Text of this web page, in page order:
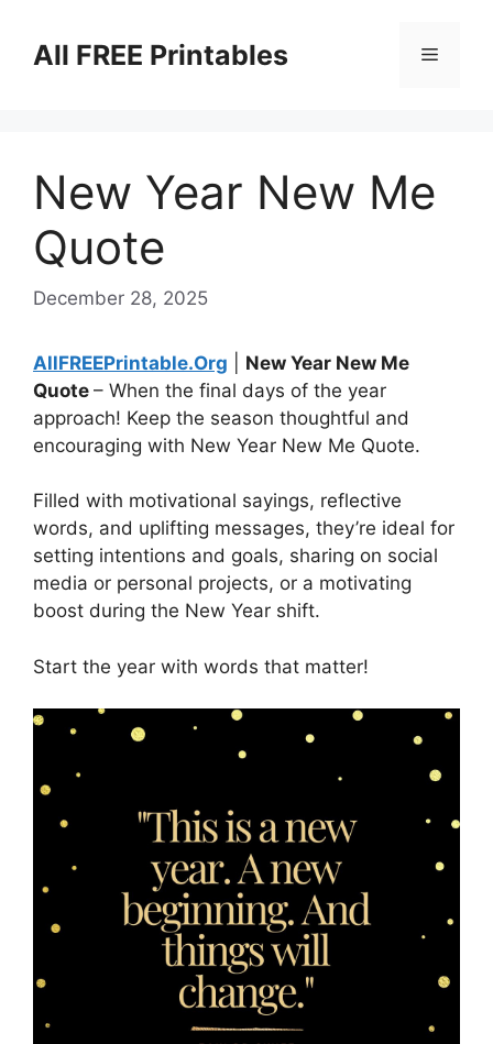
contentAll FREE Printables Menu
New Year New Me
Quote
December 28, 2025
AllFREEPrintable.Org
New Year New Me
Quote – When the final days of the year
approach! Keep the season thoughtful and
encouraging with New Year New Me Quote.
Filled with motivational sayings, reflective
words, and uplifting messages, they’re ideal for
setting intentions and goals, sharing on social
media or personal projects, or a motivating
boost during the New Year shift.
Start the year with words that matter!